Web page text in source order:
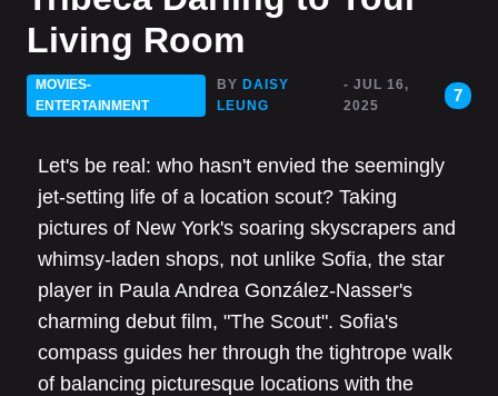
Living Room
MOVIES-
ENTERTAINMENT
BY DAISY
LEUNG
- JUL 16,
2025
7
Let's be real: who hasn't envied the seemingly
jet-setting life of a location scout? Taking
pictures of New York's soaring skyscrapers and
whimsy-laden shops, not unlike Sofia, the star
player in Paula Andrea González-Nasser's
charming debut film, "The Scout". Sofia's
compass guides her through the tightrope walk
of balancing picturesque locations with the